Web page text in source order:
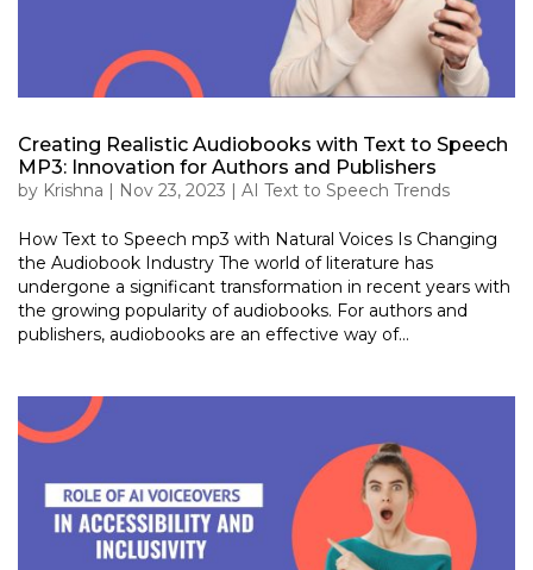
Creating Realistic Audiobooks with Text to Speech
MP3: Innovation for Authors and Publishers
by Krishna | Nov 23, 2023 | AI Text to Speech Trends
How Text to Speech mp3 with Natural Voices Is Changing
the Audiobook Industry The world of literature has
undergone a significant transformation in recent years with
the growing popularity of audiobooks. For authors and
publishers, audiobooks are an effective way of...